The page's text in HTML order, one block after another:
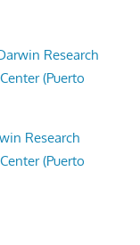
Research
(Puerto
Research
(Puerto